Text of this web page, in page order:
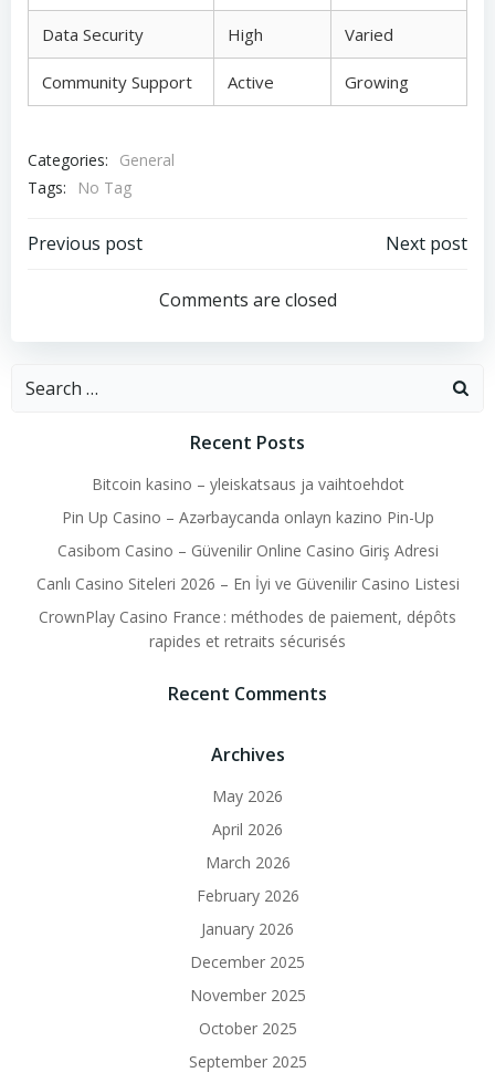
Data Security High Varied
Community Support Active Growing
Categories:
General
Tags:
No Tag
Post
navigation
Previous post
navigation
Next post
Comments are closed
Search
Recent Posts
Bitcoin kasino – yleiskatsaus ja vaihtoehdot
Pin Up Casino – Azərbaycanda onlayn kazino Pin-Up
Casibom Casino – Güvenilir Online Casino Giriş Adresi
Canlı Casino Siteleri 2026 – En İyi ve Güvenilir Casino Listesi
CrownPlay Casino France : méthodes de paiement, dépôts
rapides et retraits sécurisés
Recent Comments
Archives
May 2026
April 2026
March 2026
February 2026
January 2026
December 2025
November 2025
October 2025
September 2025